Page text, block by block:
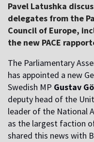
Pavel Latushka
delegates from the
Council of Europe,
the new PACE
The Parliamentary
has appointed a new
Swedish MP Gustav
deputy head of the
leader of the National
as the largest faction
shared this news with